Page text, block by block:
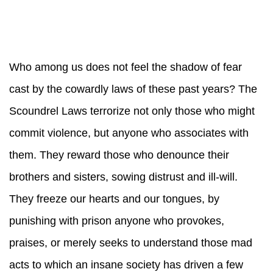
Who among us does not feel the shadow of fear
cast by the cowardly laws of these past years? The
Scoundrel Laws terrorize not only those who might
commit violence, but anyone who associates with
them. They reward those who denounce their
brothers and sisters, sowing distrust and ill-will.
They freeze our hearts and our tongues, by
punishing with prison anyone who provokes,
praises, or merely seeks to understand those mad
acts to which an insane society has driven a few